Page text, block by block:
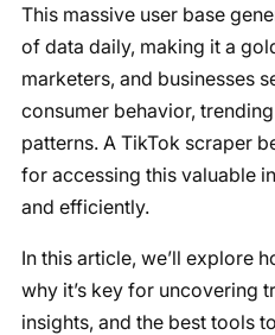
This massive user base
of data daily, making it a
marketers, and businesses
consumer behavior,
patterns. A TikTok scraper
for accessing this valuable
and efficiently.​
In this article, we’ll explore
why it’s key for uncovering
insights, and the best tools